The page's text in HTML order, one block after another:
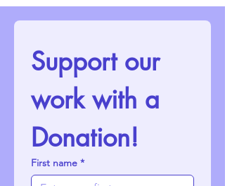
Support our
work with a
Donation!
First name *